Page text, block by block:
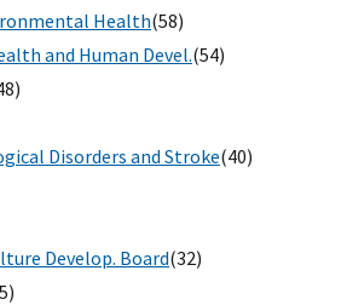
Health(58)
and Human Devel.(54)
Disorders and Stroke(40)
Develop. Board(32)